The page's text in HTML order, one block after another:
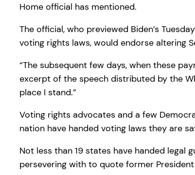
Home official has mentioned.
The official, who previewed Biden’s
voting rights laws, would endorse altering
“The subsequent few days, when these
excerpt of the speech distributed by the
place I stand.”
Voting rights advocates and a few
nation have handed voting laws they are
Not less than 19 states have handed
persevering with to quote former President